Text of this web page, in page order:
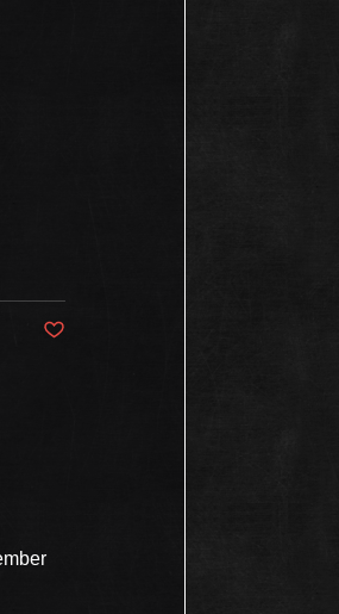
Post not marked as liked